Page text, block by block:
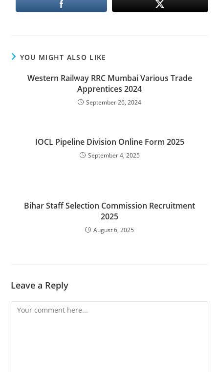
YOU MIGHT ALSO LIKE
Western Railway RRC Mumbai Various Trade
Apprentices 2024
September 26, 2024
IOCL Pipeline Division Online Form 2025
September 4, 2025
Bihar Staff Selection Commission Recruitment
2025
August 6, 2025
Leave a Reply
Comment